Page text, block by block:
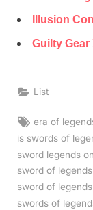
Illusion
Guilty Gear
List
Tags:
era of
is swords of
sword legends
sword of
sword of
swords of